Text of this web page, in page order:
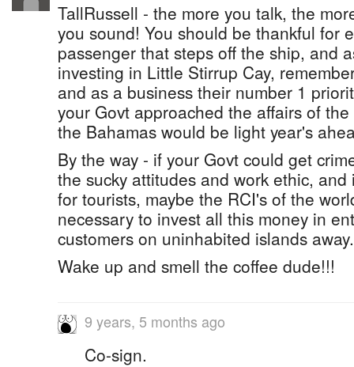
TallRussell - the more you talk, the
you sound! You should be thankful for
passenger that steps off the ship, and
investing in Little Stirrup Cay,
and as a business their number 1
your Govt approached the affairs of
the Bahamas would be light year's
By the way - if your Govt could get
the sucky attitudes and work ethic,
for tourists, maybe the RCI's of the
necessary to invest all this money in
customers on uninhabited islands away.
Wake up and smell the coffee dude!!!
9 years, 5 months ago
Co-sign.